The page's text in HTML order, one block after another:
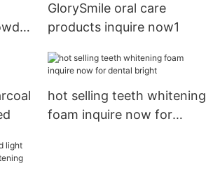
GlorySmile oral care
products inquire now1
hot selling teeth whitening
foam inquire now for